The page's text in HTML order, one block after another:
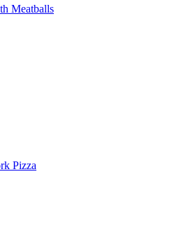
Meatballs
Pizza